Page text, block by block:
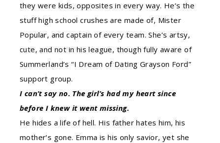
they were kids, opposites in every way. He’s the
stuff high school crushes are made of, Mister
Popular, and captain of every team. She’s artsy,
cute, and not in his league, though fully aware of
Summerland’s “I Dream of Dating Grayson Ford”
support group.
I can’t say no. The girl’s had my heart since
before I knew it went missing.
He hides a life of hell. His father hates him, his
mother’s gone. Emma is his only savior, yet she